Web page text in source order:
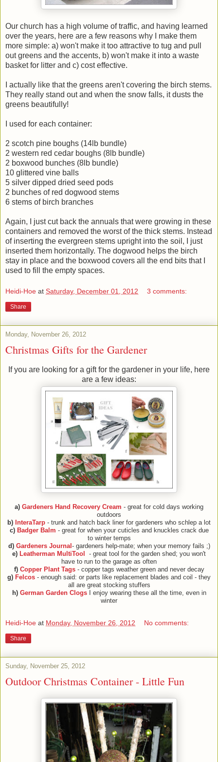
Our church has a high volume of traffic, and having learned
over the years, here are a few reasons why I make them
more simple: a) won't make it too attractive to tug and pull
out greens and the accents, b) won't make it into a waste
basket for litter and c) cost effective.
I actually like that the greens aren't covering the birch stems.
They really stand out and when the snow falls, it dusts the
greens beautifully!
I used for each container:
2 scotch pine boughs (14lb bundle)
2 western red cedar boughs (8lb bundle)
2 boxwood bunches (8lb bundle)
10 glittered vine balls
5 silver dipped dried seed pods
2 bunches of red dogwood stems
6 stems of birch branches
Again, I just cut back the annuals that were growing in these
containers and removed the worst of the thick stems. Instead
of inserting the evergreen stems upright into the soil, I just
inserted them horizontally. The dogwood helps the birch
stay in place and the boxwood covers all the end bits that I
used to fill the empty spaces.
Heidi-Hoe at Saturday, December 01, 2012 3 comments:
Share
Monday, November 26, 2012
Christmas Gifts for the Gardener
If you are looking for a gift for the gardener in your life, here
are a few ideas:
a) Gardeners Hand Recovery Cream - great for cold days working
outdoors
b) InteraTarp - trunk and hatch back liner for gardeners who schlep a lot
c) Badger Balm - great for when your cuticles and knuckles crack due
to winter temps
d) Gardeners Journal - gardeners help-mate; when your memory fails ;)
e) Leatherman MultiTool - great tool for the garden shed; you won't
have to run to the garage as often
f) Copper Plant Tags - copper tags weather green and never decay
g) Felcos - enough said: or parts like replacement blades and coil - they
all are great stocking stuffers
h) German Garden Clogs
I enjoy wearing these all the time, even in
winter
Heidi-Hoe at Monday, November 26, 2012 No comments:
Share
Sunday, November 25, 2012
Outdoor Christmas Container - Little Fun